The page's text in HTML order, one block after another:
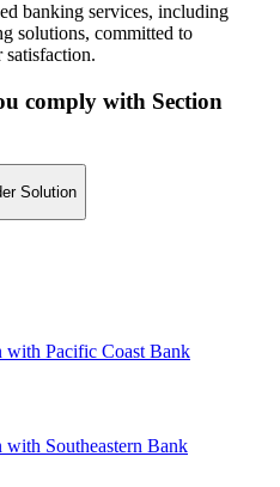
banking services, including
solutions, committed to
comply with Section
Solution
with Pacific Coast Bank
with Southeastern Bank